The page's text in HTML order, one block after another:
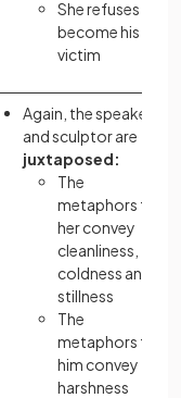
She refuses to
become his
victim
Again, the speaker
and sculptor are
juxtaposed:
The
metaphors for
her convey
cleanliness,
coldness and
stillness
The
metaphors for
him convey
harshness